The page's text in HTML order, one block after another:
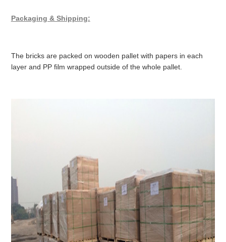
Packaging & Shipping:
The bricks are packed on wooden pallet with papers in each
layer and PP film wrapped outside of the whole pallet.